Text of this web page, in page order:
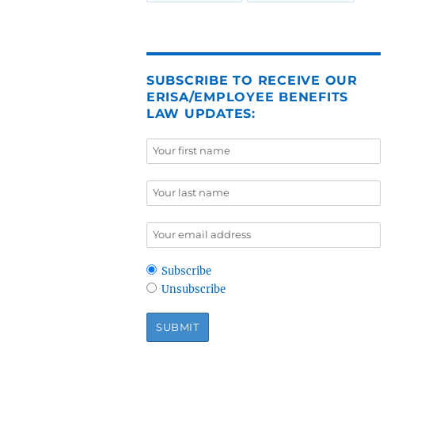
SUBSCRIBE TO RECEIVE OUR
ERISA/EMPLOYEE BENEFITS
LAW UPDATES:
Subscribe
Unsubscribe